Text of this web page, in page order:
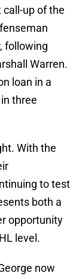
call-up of the
following
Warren.
loan in a
three
With the
to test
both a
opportunity
level.
now